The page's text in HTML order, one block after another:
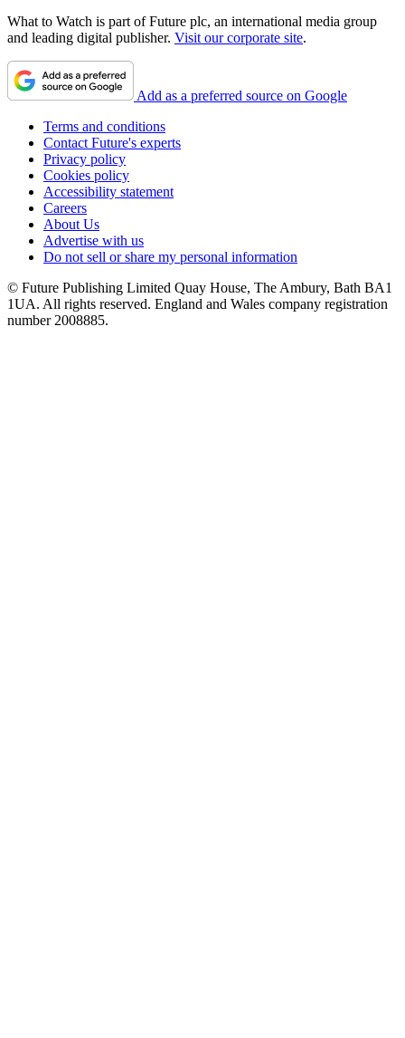
What to Watch is part of Future plc, an international media group
and leading digital publisher. Visit our corporate site.
Add as a preferred source on Google
Terms and conditions
Contact Future's experts
Privacy policy
Cookies policy
Accessibility statement
Careers
About Us
Advertise with us
Do not sell or share my personal information
© Future Publishing Limited Quay House, The Ambury, Bath BA1
1UA. All rights reserved. England and Wales company registration
number 2008885.